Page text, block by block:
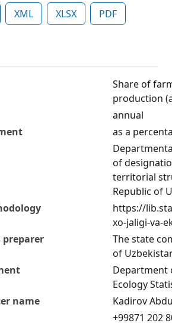
XML XLSX PDF
Share of
production
annual
as a
of
territorial
Republic of
https://
xo-jaligi-va-
The state
of
Department
Ecology
name
Kadirov
+99871 202